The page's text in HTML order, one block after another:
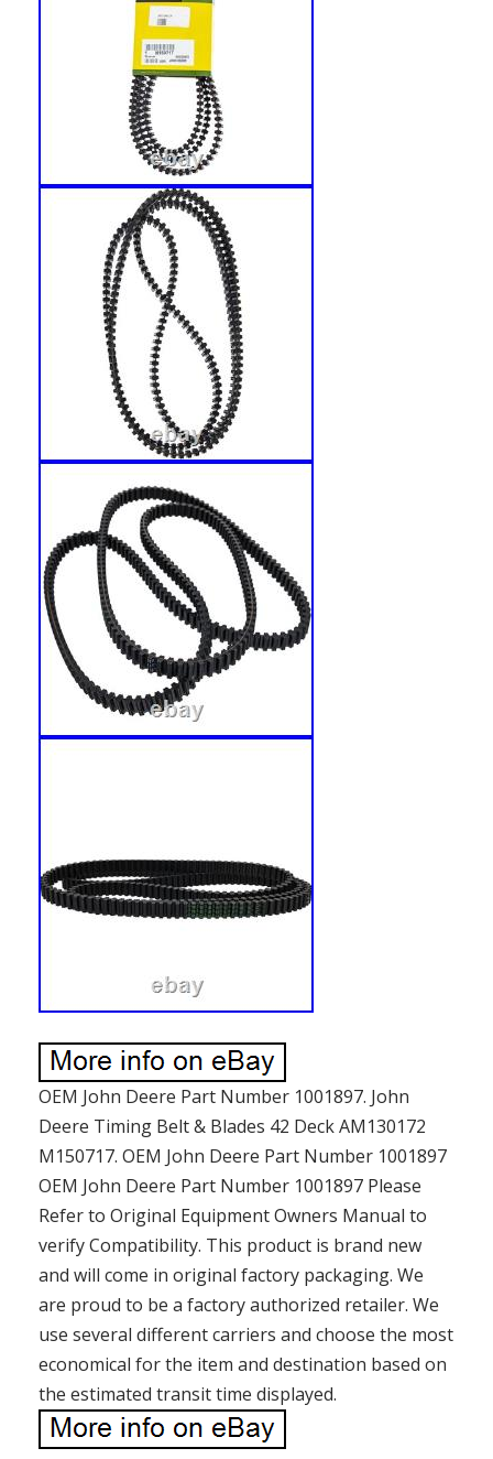
OEM John Deere Part Number 1001897. John
Deere Timing Belt & Blades 42 Deck AM130172
M150717. OEM John Deere Part Number 1001897
OEM John Deere Part Number 1001897 Please
Refer to Original Equipment Owners Manual to
verify Compatibility. This product is brand new
and will come in original factory packaging. We
are proud to be a factory authorized retailer. We
use several different carriers and choose the most
economical for the item and destination based on
the estimated transit time displayed.